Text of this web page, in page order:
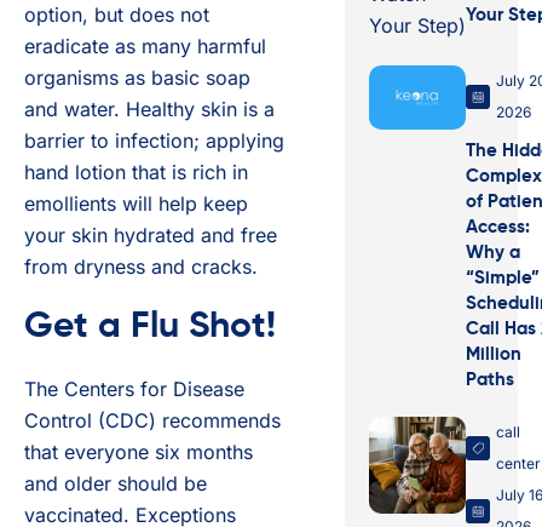
option, but does not
eradicate as many harmful
organisms as basic soap
and water. Healthy skin is a
barrier to infection; applying
hand lotion that is rich in
emollients will help keep
your skin hydrated and free
from dryness and cracks.
Get a Flu Shot!
The Centers for Disease
Control (CDC) recommends
that everyone six months
and older should be
vaccinated. Exceptions
Your
July
2026
The
of
Access:
Why a
“Simple”
Call Has
Million
Paths
call
center
July